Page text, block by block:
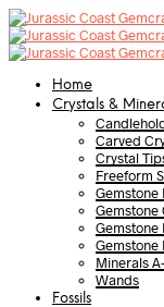
Home
Crystals &
Carved
Crystal
Freeform
Gemstone
Gemstone
Gemstone
Gemstone
Minerals
Wands
Fossils